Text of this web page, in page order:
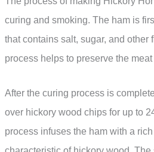
curing and smoking. The ham is
that contains salt, sugar, and other
process helps to preserve the
After the curing process is
over hickory wood chips for up to
process infuses the ham with a